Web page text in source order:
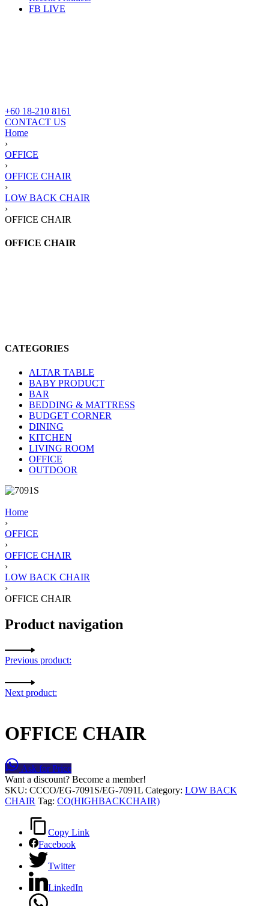
FB LIVE
+60 18-210 8161
CONTACT US
Home
›
OFFICE
›
OFFICE CHAIR
›
LOW BACK CHAIR
›
OFFICE CHAIR
OFFICE CHAIR
CATEGORIES
ALTAR TABLE
BABY PRODUCT
BAR
BEDDING & MATTRESS
BUDGET CORNER
DINING
KITCHEN
LIVING ROOM
OFFICE
OUTDOOR
Home
›
OFFICE
›
OFFICE CHAIR
›
LOW BACK CHAIR
›
OFFICE CHAIR
Product navigation
Previous product:
Next product:
OFFICE CHAIR
Ask for Price
Want a discount? Become a member!
SKU: CCCO/EG-7091S/EG-7091L Category: LOW BACK
CHAIR Tag: CO(HIGHBACKCHAIR)
Copy Link
Facebook
Twitter
LinkedIn